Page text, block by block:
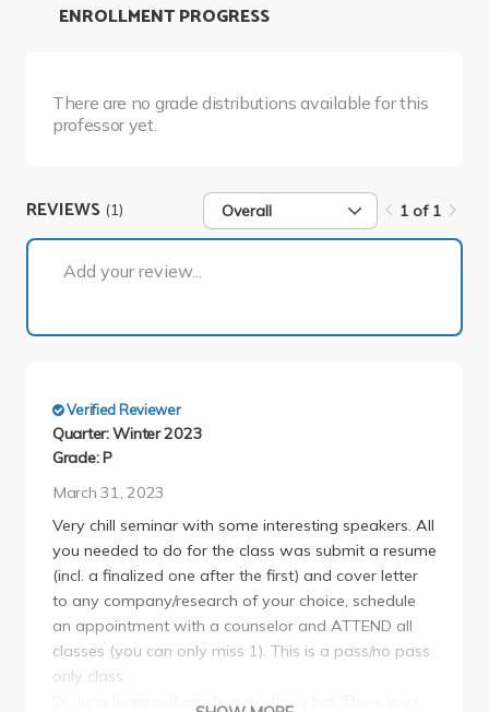
There are no grade distributions available for this
professor yet.
ENROLLMENT PROGRESS
REVIEWS (1) Overall 1 of 1
Add your review...
Verified Reviewer
Quarter: Winter 2023
Grade: P
March 31, 2023
Very chill seminar with some interesting speakers. All
you needed to do for the class was submit a resume
(incl. a finalized one after the first) and cover letter
to any company/research of your choice, schedule
an appointment with a counselor and ATTEND all
classes (you can only miss 1). This is a pass/no pass
only class.
Dr. Jung leading it made everything fun. There was